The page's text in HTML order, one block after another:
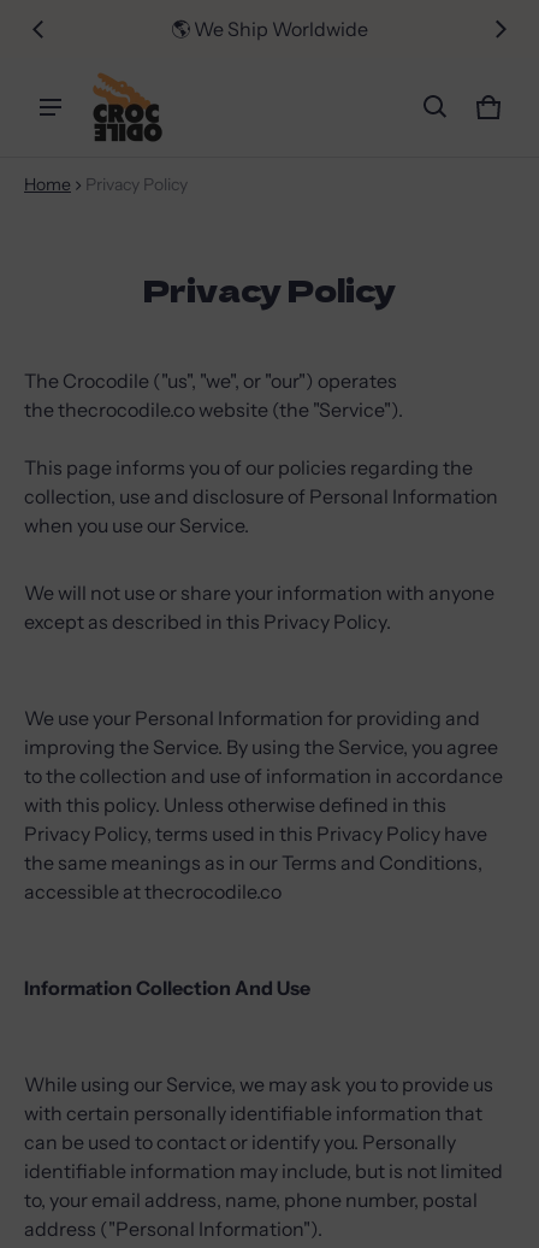
$50 🌎 We Ship Worldwide 📦
0
Home Privacy Policy
Privacy Policy
The Crocodile ("us", "we", or "our") operates
the thecrocodile.co website (the "Service").
This page informs you of our policies regarding the
collection, use and disclosure of Personal Information
when you use our Service.
We will not use or share your information with anyone
except as described in this Privacy Policy.
We use your Personal Information for providing and
improving the Service. By using the Service, you agree
to the collection and use of information in accordance
with this policy. Unless otherwise defined in this
Privacy Policy, terms used in this Privacy Policy have
the same meanings as in our Terms and Conditions,
accessible at thecrocodile.co
Information Collection And Use
While using our Service, we may ask you to provide us
with certain personally identifiable information that
can be used to contact or identify you. Personally
identifiable information may include, but is not limited
to, your email address, name, phone number, postal
address ("Personal Information").